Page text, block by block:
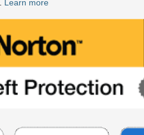
Learn more